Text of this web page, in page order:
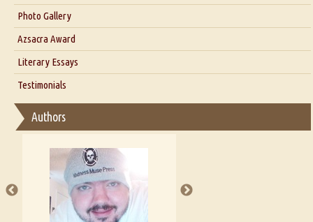
Interview with Dr. Santosh Kumar
Interview with Azsacra Zarathustra
Interview with Alka Narula
Interview with D Everett Newell
Interview with Sweta Srivastava Vikram
Photo Gallery
Azsacra Award
Literary Essays
Thoughts on Literary Criticism
Essay on Bilingualism
Essay on Multilingual
A Literary Critic's Lament... for fellow book reviewers, authors and
publishers
Testimonials
Authors